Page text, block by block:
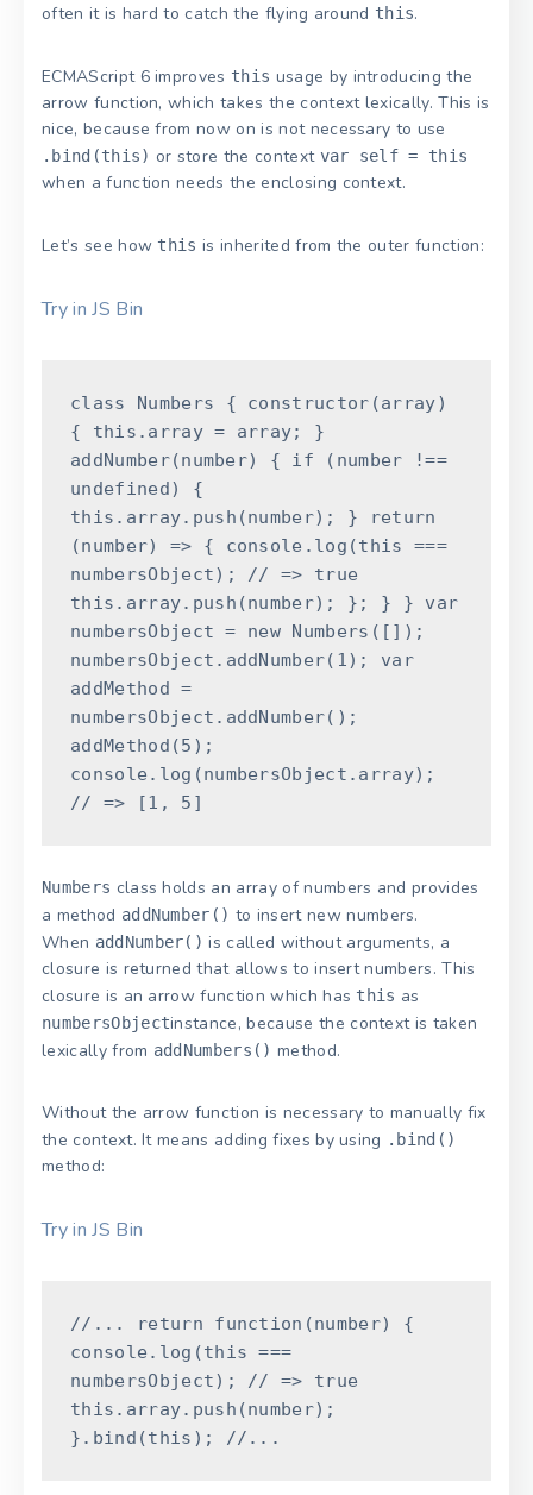
often it is hard to catch the flying around this.
ECMAScript 6 improves this usage by introducing the
arrow function, which takes the context lexically. This is
nice, because from now on is not necessary to use
.bind(this) or store the context var self = this
when a function needs the enclosing context.
Let’s see how this is inherited from the outer function:
Try in JS Bin
class Numbers { constructor (array)
{
this . array= array;
}
addNumber(number) { if ( number
!==
undefined)
{
this . array. push (number) ; }
return
(number) => { console . log (this
===
numbersObject) ;
// => true
this . array. push (number) ; } ; } }
var
numbersObject= new Numbers ( [ ] ) ;
numbersObject . addNumber( 1) ;
var
addMethod=
numbersObject . addNumber( ) ;
addMethod (5 ) ;
console . log (numbersObject . array) ;
// => [1, 5]
Numbers class holds an array of numbers and provides
a method addNumber() to insert new numbers.
When addNumber() is called without arguments, a
closure is returned that allows to insert numbers. This
closure is an arrow function which has this as
numbersObjectinstance, because the context is taken
lexically from addNumbers() method.
Without the arrow function is necessary to manually fix
the context. It means adding fixes by using .bind()
method:
Try in JS Bin
//... return function (number)
{
console . log (this ===
numbersObject) ;
// => true
this . array. push (number) ;
} . bind (this ) ; //...